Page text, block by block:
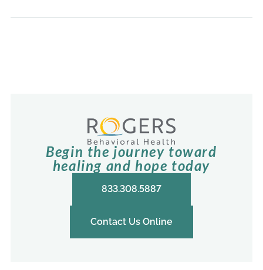
Begin the journey toward
healing and hope today
833.308.5887
Contact Us Online